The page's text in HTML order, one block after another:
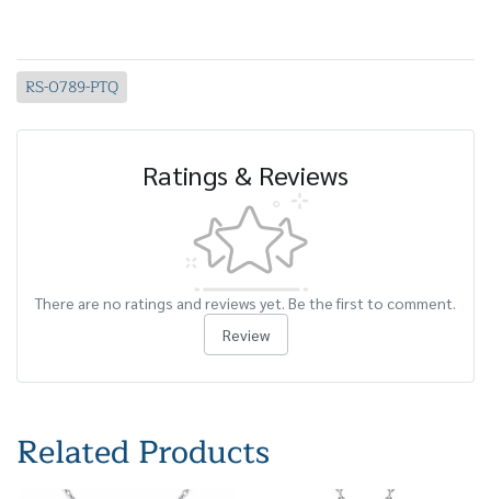
RS-0789-PTQ
Ratings & Reviews
There are no ratings and reviews yet. Be the first to comment.
Review
Related Products